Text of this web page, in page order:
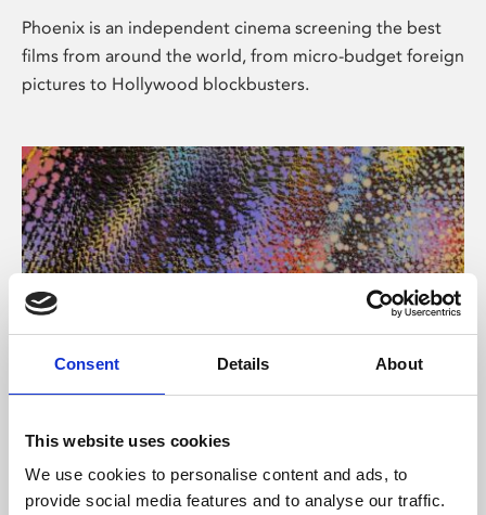
Consent Details About
This website uses cookies
We use cookies to personalise content and ads, to
provide social media features and to analyse our traffic.
Phoenix is an independent cinema screening the best
films from around the world, from micro-budget foreign
pictures to Hollywood blockbusters.
About Art
Phoenix’s art and digital culture programme presents
free exhibitions by artists from across the world,
supported by Arts Council England and De Montfort